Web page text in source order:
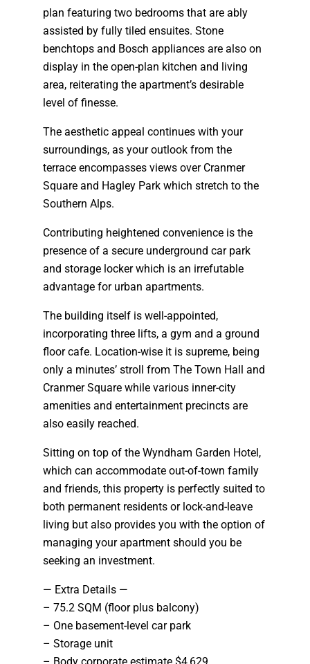
plan featuring two bedrooms that are ably
assisted by fully tiled ensuites. Stone
benchtops and Bosch appliances are also on
display in the open-plan kitchen and living
area, reiterating the apartment’s desirable
level of finesse.
The aesthetic appeal continues with your
surroundings, as your outlook from the
terrace encompasses views over Cranmer
Square and Hagley Park which stretch to the
Southern Alps.
Contributing heightened convenience is the
presence of a secure underground car park
and storage locker which is an irrefutable
advantage for urban apartments.
The building itself is well-appointed,
incorporating three lifts, a gym and a ground
floor cafe. Location-wise it is supreme, being
only a minutes’ stroll from The Town Hall and
Cranmer Square while various inner-city
amenities and entertainment precincts are
also easily reached.
Sitting on top of the Wyndham Garden Hotel,
which can accommodate out-of-town family
and friends, this property is perfectly suited to
both permanent residents or lock-and-leave
living but also provides you with the option of
managing your apartment should you be
seeking an investment.
— Extra Details —
– 75.2 SQM (floor plus balcony)
– One basement-level car park
– Storage unit